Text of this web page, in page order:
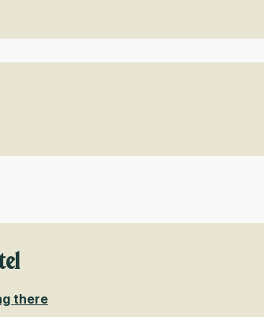
there